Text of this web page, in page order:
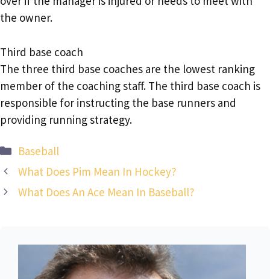
the owner.
Third base coach
The three third base coaches are the lowest ranking
member of the coaching staff. The third base coach is
responsible for instructing the base runners and
providing running strategy.
Categories
Baseball
What Does Pim Mean In Hockey?
What Does An Ace Mean In Baseball?